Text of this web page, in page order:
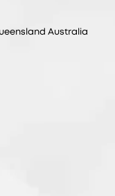
Australia